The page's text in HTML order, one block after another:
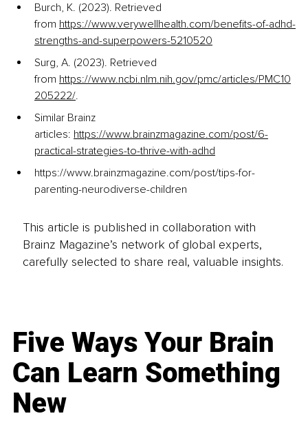
Burch, K. (2023). Retrieved
from https://www.verywellhealth.com/benefits-of-adhd-
strengths-and-superpowers-5210520
Surg, A. (2023). Retrieved
from https://www.ncbi.nlm.nih.gov/pmc/articles/PMC10
205222/.
Similar Brainz
articles: https://www.brainzmagazine.com/post/6-
practical-strategies-to-thrive-with-adhd
https://www.brainzmagazine.com/post/tips-for-
parenting-neurodiverse-children
This article is published in collaboration with
Brainz Magazine’s network of global experts,
carefully selected to share real, valuable insights.
Five Ways Your Brain
Can Learn Something
New